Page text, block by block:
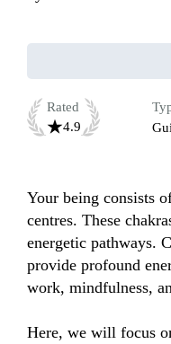
Rated
4.9
Your being consists
centres. These
energetic pathways.
provide profound
work, mindfulness,
Here, we will focus